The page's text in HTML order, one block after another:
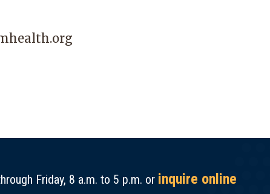
Friday, 8 a.m. to 5 p.m. or inquire online